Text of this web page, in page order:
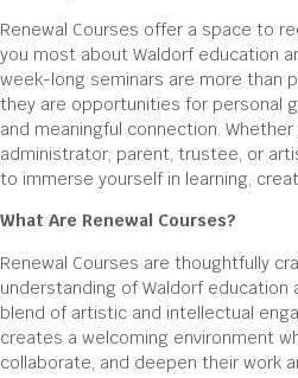
Renewal Courses offer a space to
you most about Waldorf education
week-long seminars are more than
they are opportunities for personal
and meaningful connection. Whether
administrator, parent, trustee, or
to immerse yourself in learning,
What Are Renewal Courses?
Renewal Courses are thoughtfully
understanding of Waldorf education
blend of artistic and intellectual
creates a welcoming environment
collaborate, and deepen their work